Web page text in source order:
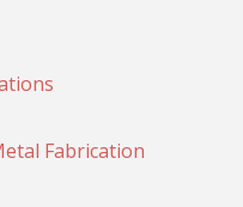
Fabrication